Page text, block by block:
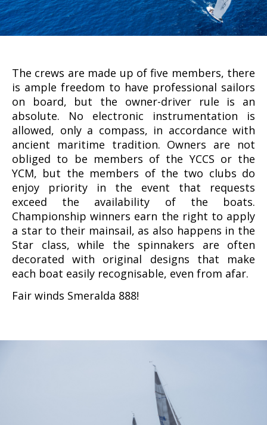
The crews are made up of five members, there
is ample freedom to have professional sailors
on board, but the owner-driver rule is an
absolute. No electronic instrumentation is
allowed, only a compass, in accordance with
ancient maritime tradition. Owners are not
obliged to be members of the YCCS or the
YCM, but the members of the two clubs do
enjoy priority in the event that requests
exceed the availability of the boats.
Championship winners earn the right to apply
a star to their mainsail, as also happens in the
Star class, while the spinnakers are often
decorated with original designs that make
each boat easily recognisable, even from afar.
Fair winds Smeralda 888!